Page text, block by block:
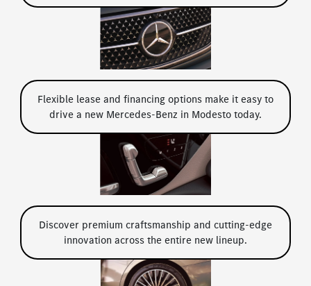
Flexible lease and financing options make it easy to
drive a new Mercedes-Benz in Modesto today.
Discover premium craftsmanship and cutting-edge
innovation across the entire new lineup.